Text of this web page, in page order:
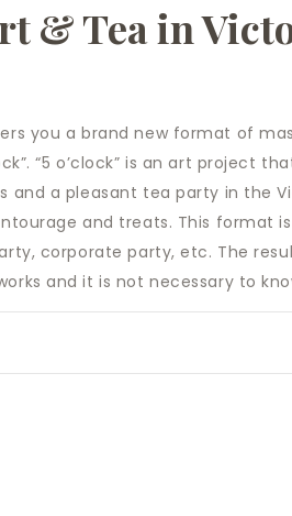
& Tea in
you a brand new format of
“5 o’clock” is an art project
and a pleasant tea party in the
and treats. This format
corporate party, etc. The
and it is not necessary to